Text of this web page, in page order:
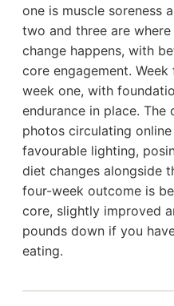
one is muscle soreness
two and three are
change happens, with
core engagement.
week one, with
endurance in place.
photos circulating
favourable lighting,
diet changes alongside
four-week outcome is
core, slightly improved
pounds down if you
eating.